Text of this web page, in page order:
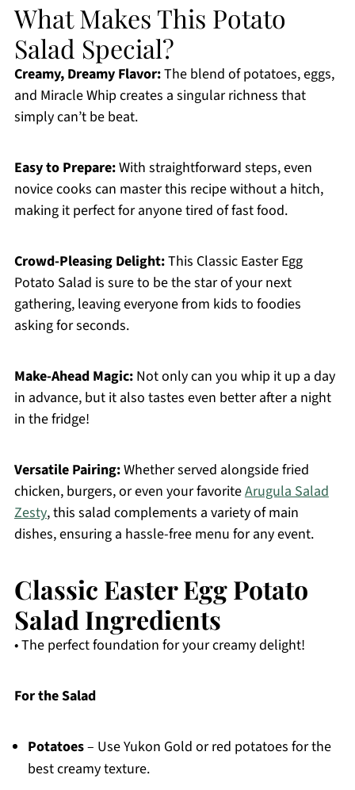
What Makes This Potato
Salad Special?
Creamy, Dreamy Flavor:The blend of potatoes, eggs,
and Miracle Whip creates a singular richness that
simply can’t be beat.
Easy to Prepare:With straightforward steps, even
novice cooks can master this recipe without a hitch,
making it perfect for anyone tired of fast food.
Crowd-Pleasing Delight:This Classic Easter Egg
Potato Salad is sure to be the star of your next
gathering, leaving everyone from kids to foodies
asking for seconds.
Make-Ahead Magic:Not only can you whip it up a day
in advance, but it also tastes even better after a night
in the fridge!
Versatile Pairing:Whether served alongside fried
chicken, burgers, or even your favoriteArugula Salad
Zesty, this salad complements a variety of main
dishes, ensuring a hassle-free menu for any event.
Classic Easter Egg Potato
Salad Ingredients
• The perfect foundation for your creamy delight!
For the Salad
Potatoes– Use Yukon Gold or red potatoes for the
best creamy texture.